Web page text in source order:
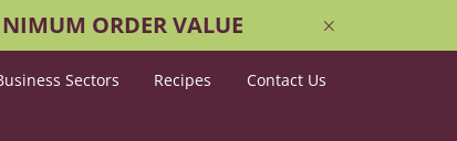
ORDER VALUE
Sectors Recipes Contact Us